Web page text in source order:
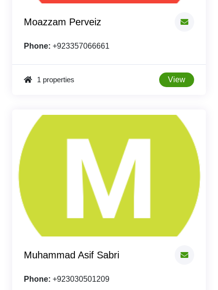
Moazzam Perveiz
Phone: +923357066661
1 properties View
Muhammad Asif Sabri
Phone: +923030501209